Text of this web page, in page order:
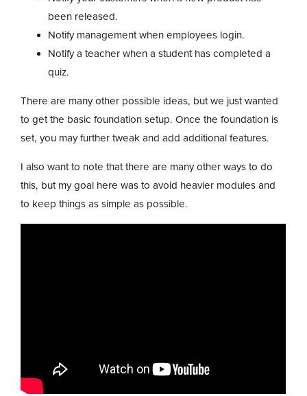
been released.
Notify management when employees login.
Notify a teacher when a student has completed a
quiz.
There are many other possible ideas, but we just wanted
to get the basic foundation setup. Once the foundation is
set, you may further tweak and add additional features.
I also want to note that there are many other ways to do
this, but my goal here was to avoid heavier modules and
to keep things as simple as possible.